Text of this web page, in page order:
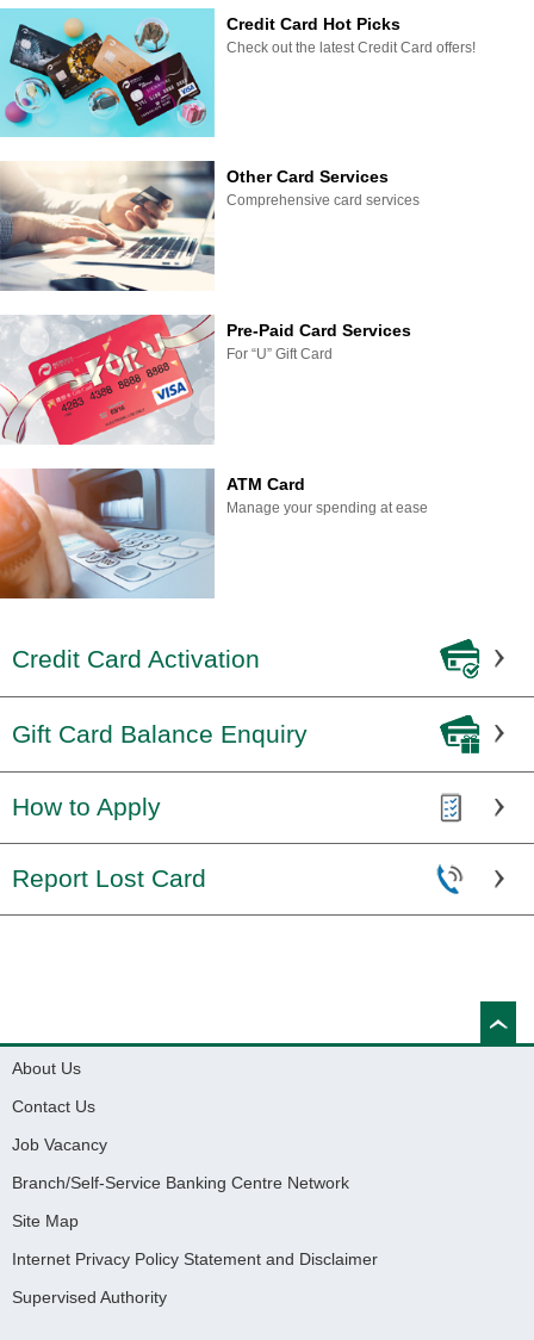
Credit Card Hot Picks
Check out the latest Credit Card offers!
Other Card Services
Comprehensive card services
Pre-Paid Card Services
For “U” Gift Card
ATM Card
Manage your spending at ease
Credit Card Activation
Gift Card Balance Enquiry
How to Apply
Report Lost Card
About Us
Contact Us
Job Vacancy
Branch/Self-Service Banking Centre Network
Site Map
Internet Privacy Policy Statement and Disclaimer
Supervised Authority